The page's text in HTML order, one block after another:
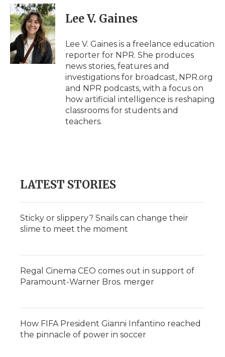
c
e
b
o
o
k
i
t
t
e
r
n
k
e
d
I
n
p
b
a
d
i
l
Lee V. Gaines
Lee V. Gaines is a freelance education
reporter for NPR. She produces
news stories, features and
investigations for broadcast, NPR.org
and NPR podcasts, with a focus on
how artificial intelligence is reshaping
classrooms for students and
teachers.
LATEST STORIES
Sticky or slippery? Snails can change their
slime to meet the moment
Regal Cinema CEO comes out in support of
Paramount-Warner Bros. merger
How FIFA President Gianni Infantino reached
the pinnacle of power in soccer